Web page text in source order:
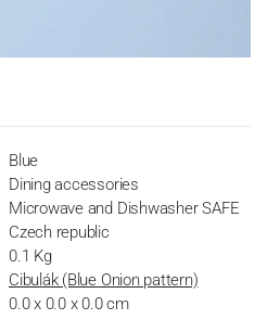
Blue
Dining accessories
Microwave and Dishwasher SAFE
Czech republic
0.1 Kg
Cibulák (Blue Onion pattern)
0.0 x 0.0 x 0.0 cm